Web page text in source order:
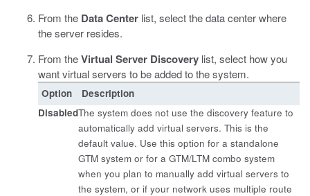
From the Data Center list, select the data center where
the server resides.
From theVirtual Server Discovery list, select how you
want virtual servers to be added to the system.
Option
Description
DisabledThe system does not use the discovery feature to
automatically add virtual servers. This is the
default value. Use this option for a standalone
GTM system or for a GTM/LTM combo system
when you plan to manually add virtual servers to
the system, or if your network uses multiple route